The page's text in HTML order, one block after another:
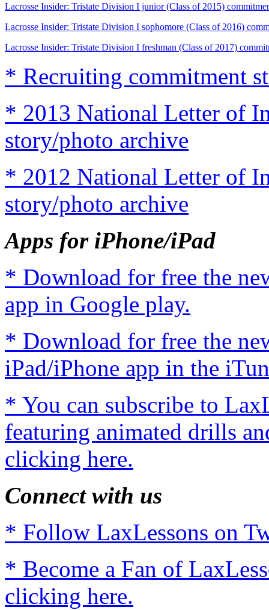
Lacrosse Insider: Tristate Division I junior (Class of 2015)
Lacrosse Insider: Tristate Division I sophomore (Class of 2016)
Lacrosse Insider: Tristate Division I freshman (Class of 2017)
* Recruiting commitment
* 2013 National Letter of
story/photo archive
* 2012 National Letter of
story/photo archive
Apps for iPhone/iPad
* Download for free the
app in Google play.
* Download for free the
iPad/iPhone app in the
* You can subscribe to
featuring animated drills
clicking here.
Connect with us
* Follow LaxLessons on
* Become a Fan of
clicking here.